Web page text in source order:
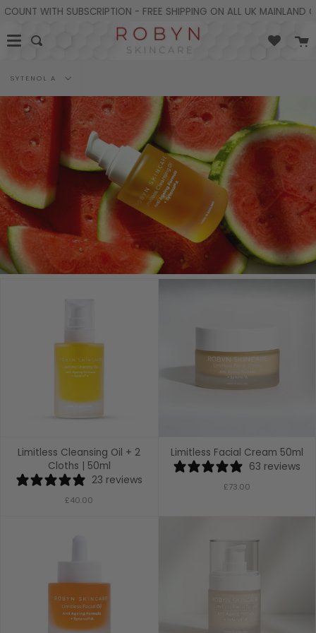
Skip
content
WITH SUBSCRIPTION - FREE SHIPPING ON ALL UK MAINLAND
Search
Filter
by
SYTENOL A
Limitless Cleansing Oil + 2
Cloths | 50ml
23 reviews
£40.00
Limitless Facial Cream 50ml
63 reviews
£73.00